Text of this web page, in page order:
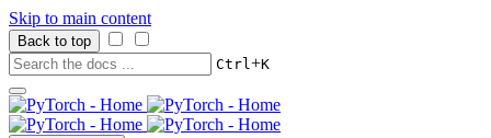
Skip to main content
Back to top
Ctrl+K